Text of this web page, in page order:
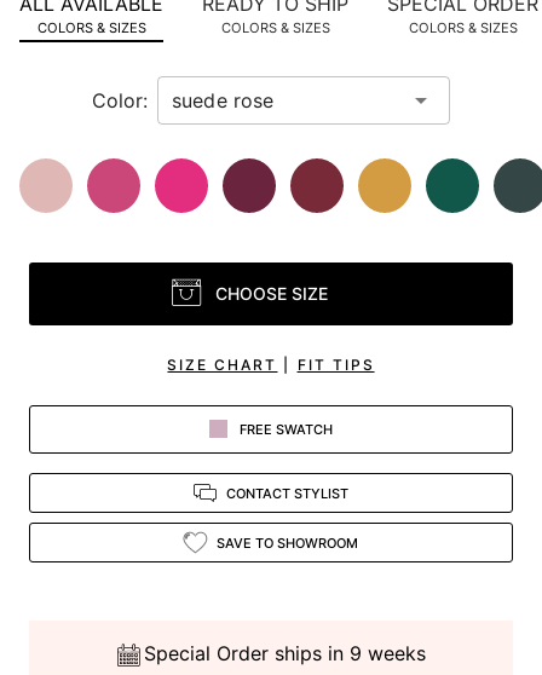
view.
COLORS & SIZES COLORS & SIZES COLORS & SIZES
Color:
CHOOSE SIZE
SIZE CHART FIT TIPS
FREE SWATCH
CONTACT STYLIST
SAVE TO SHOWROOM
Special Order ships in 9 weeks